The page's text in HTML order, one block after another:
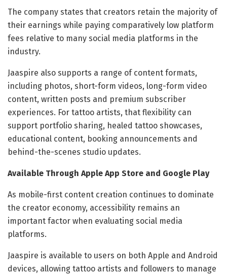
The company states that creators retain the majority of
their earnings while paying comparatively low platform
fees relative to many social media platforms in the
industry.
Jaaspire also supports a range of content formats,
including photos, short-form videos, long-form video
content, written posts and premium subscriber
experiences. For tattoo artists, that flexibility can
support portfolio sharing, healed tattoo showcases,
educational content, booking announcements and
behind-the-scenes studio updates.
Available Through Apple App Store and Google Play
As mobile-first content creation continues to dominate
the creator economy, accessibility remains an
important factor when evaluating social media
platforms.
Jaaspire is available to users on both Apple and Android
devices, allowing tattoo artists and followers to manage